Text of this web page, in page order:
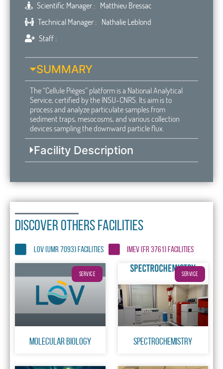
Scientific Manager : Matthieu Bressac
Technical Manager : Nathalie Leblond
Staff :
SUMMARY
The “Cellule Pièges” platform is a National Analytical
Service, certified by the INSU-CNRS. Its aim is to
process and analyze particulate samples from
sediment traps, mesocosms, and various collection
devices sampling the downward particle flux.
Facility Description
DISCOVER OTHERS FACILITIES
LOV (UMR 7093) FACILITIES IMEV (FR 3761) FACILITIES
SERVICE
Molecular Biology
SERVICE
Spectrochemistry